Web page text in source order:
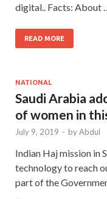
digital.. Facts: About …
READ MORE
NATIONAL
Saudi Arabia
of women in
July 9, 2019 - byAbdul
Indian Haj mission in
technology to reach
part of the